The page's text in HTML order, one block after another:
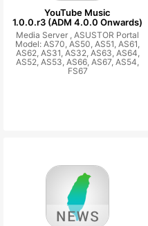
YouTube Music
1.0.0.r3 (ADM 4.0.0 Onwards)
Media Server , ASUSTOR Portal
Model: AS70, AS50, AS51, AS61,
AS62, AS31, AS32, AS63, AS64,
AS52, AS53, AS66, AS67, AS54,
FS67